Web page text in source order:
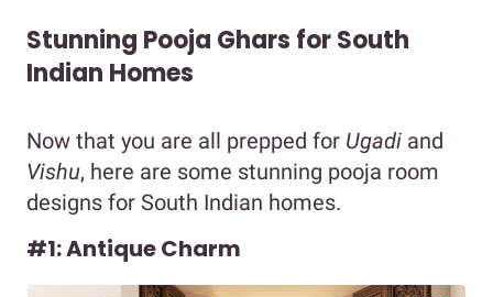
Stunning Pooja Ghars for South
Indian Homes
Now that you are all prepped for Ugadi and
Vishu, here are some stunning pooja room
designs for South Indian homes.
#1: Antique Charm